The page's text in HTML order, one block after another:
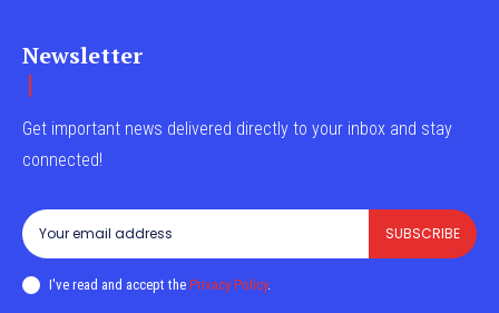
Newsletter
Get important news delivered directly to your inbox and stay
connected!
SUBSCRIBE
I've read and accept the Privacy Policy.